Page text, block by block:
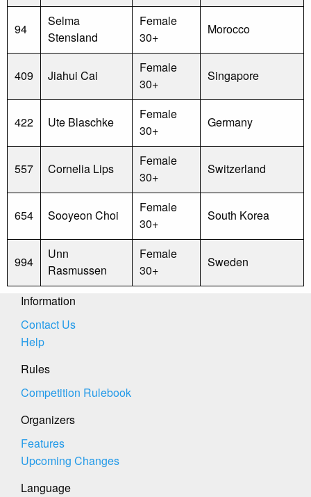
94
Selma
Stensland
Female
30+
Morocco
409 Jiahui Cai
Female
30+
Singapore
422 Ute Blaschke
Female
30+
Germany
557 Cornelia Lips
Female
30+
Switzerland
654 Sooyeon Choi
Female
30+
South Korea
994
Unn
Rasmussen
Female
30+
Sweden
Information
Contact Us
Help
Rules
Competition Rulebook
Organizers
Features
Upcoming Changes
Language